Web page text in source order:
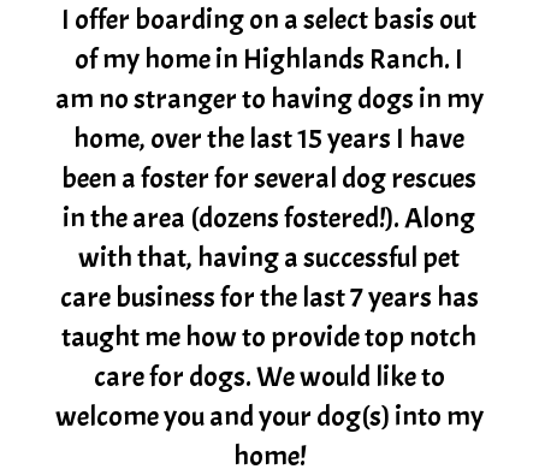
I offer boarding on a select basis out
of my home in Highlands Ranch. I
am no stranger to having dogs in my
home, over the last 15 years I have
been a foster for several dog rescues
in the area (dozens fostered!). Along
with that, having a successful pet
care business for the last 7 years has
taught me how to provide top notch
care for dogs. We would like to
welcome you and your dog(s) into my
home!